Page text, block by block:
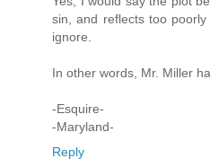
sin, and reflects too
ignore.
In other words, Mr. Miller
-Esquire-
-Maryland-
Reply